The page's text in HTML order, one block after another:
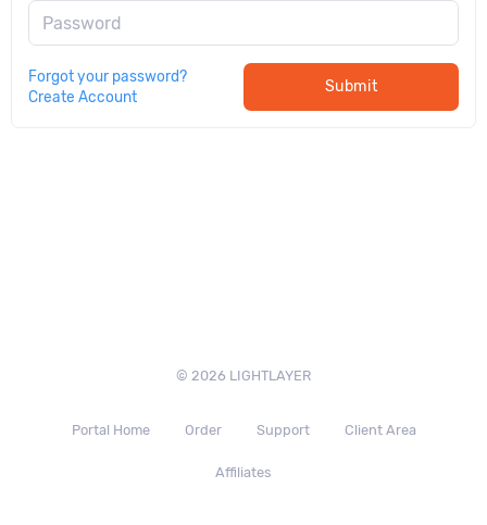
Password
Forgot your password?
Create Account
Submit
© 2026 LIGHTLAYER
Portal Home Order Support Client Area
Affiliates